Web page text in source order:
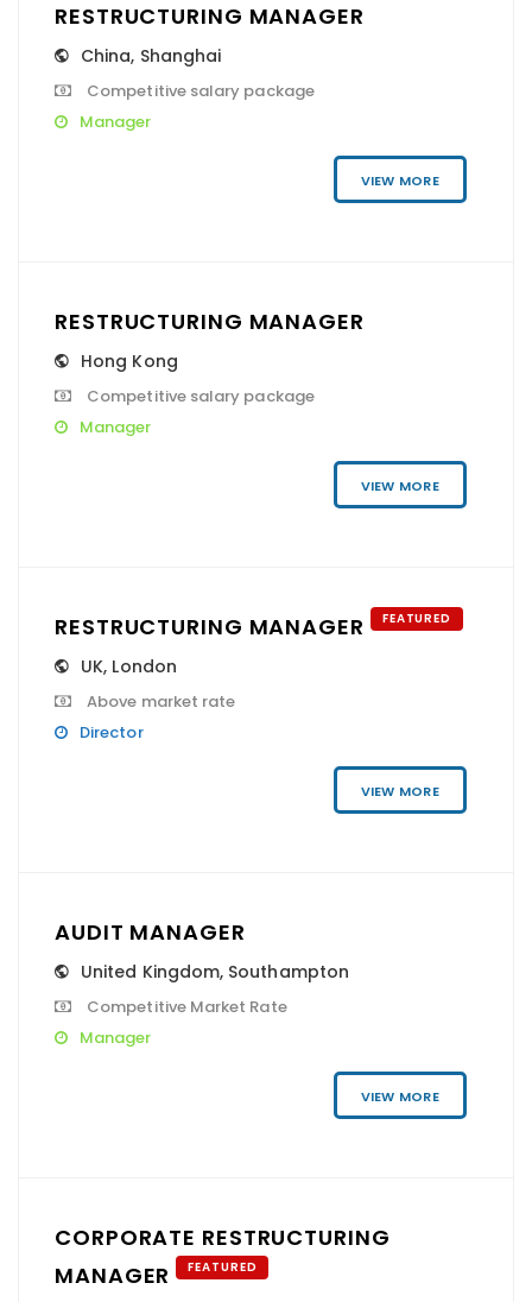
RESTRUCTURING MANAGER
China, Shanghai
Competitive salary package
Manager
VIEW MORE
RESTRUCTURING MANAGER
Hong Kong
Competitive salary package
Manager
VIEW MORE
RESTRUCTURING MANAGER FEATURED
UK, London
Above market rate
Director
VIEW MORE
AUDIT MANAGER
United Kingdom, Southampton
Competitive Market Rate
Manager
VIEW MORE
CORPORATE RESTRUCTURING
MANAGER
FEATURED